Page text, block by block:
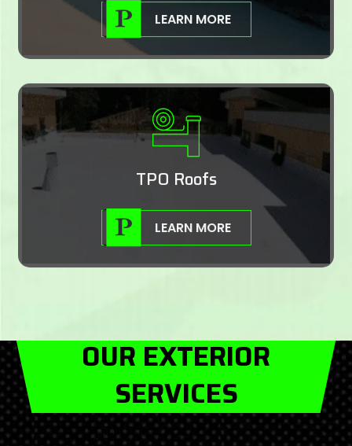
LEARN MORE
TPO Roofs
LEARN MORE
OUR EXTERIOR
SERVICES